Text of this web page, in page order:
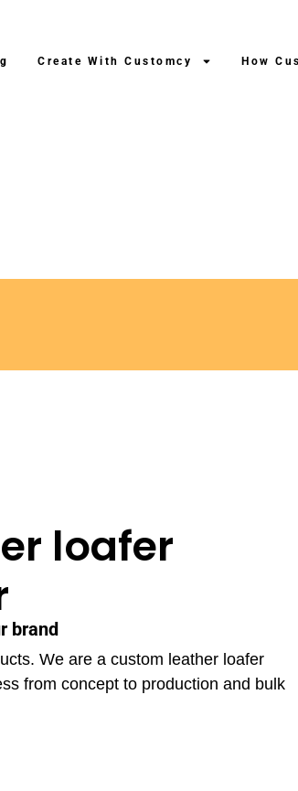
Create With Customcy How
loafer
brand
We are a custom leather loafer
from concept to production and bulk